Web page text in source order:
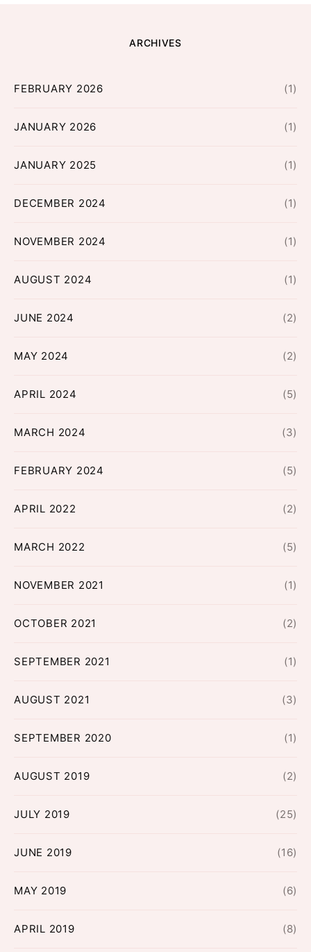
ARCHIVES
FEBRUARY 2026 (1)
JANUARY 2026 (1)
JANUARY 2025 (1)
DECEMBER 2024 (1)
NOVEMBER 2024 (1)
AUGUST 2024 (1)
JUNE 2024 (2)
MAY 2024 (2)
APRIL 2024 (5)
MARCH 2024 (3)
FEBRUARY 2024 (5)
APRIL 2022 (2)
MARCH 2022 (5)
NOVEMBER 2021 (1)
OCTOBER 2021 (2)
SEPTEMBER 2021 (1)
AUGUST 2021 (3)
SEPTEMBER 2020 (1)
AUGUST 2019 (2)
JULY 2019 (25)
JUNE 2019 (16)
MAY 2019 (6)
APRIL 2019 (8)